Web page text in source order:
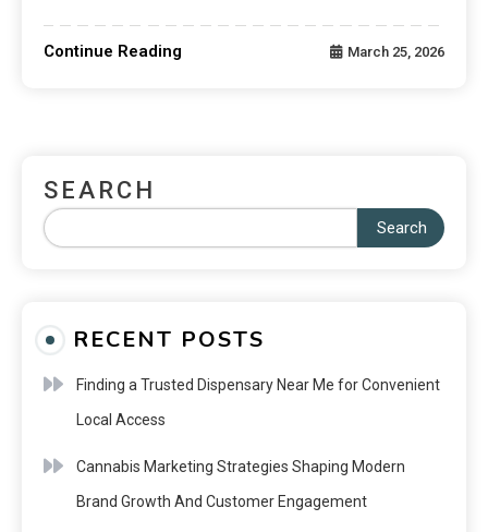
Continue Reading March 25, 2026
SEARCH
Search
RECENT POSTS
Finding a Trusted Dispensary Near Me for Convenient
Local Access
Cannabis Marketing Strategies Shaping Modern
Brand Growth And Customer Engagement